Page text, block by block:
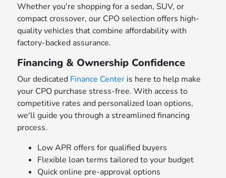
Whether you're shopping for a sedan, SUV, or
compact crossover, our CPO selection offers high-
quality vehicles that combine affordability with
factory-backed assurance.
Financing & Ownership Confidence
Our dedicated Finance Center is here to help make
your CPO purchase stress-free. With access to
competitive rates and personalized loan options,
we'll guide you through a streamlined financing
process.
Low APR offers for qualified buyers
Flexible loan terms tailored to your budget
Quick online pre-approval options